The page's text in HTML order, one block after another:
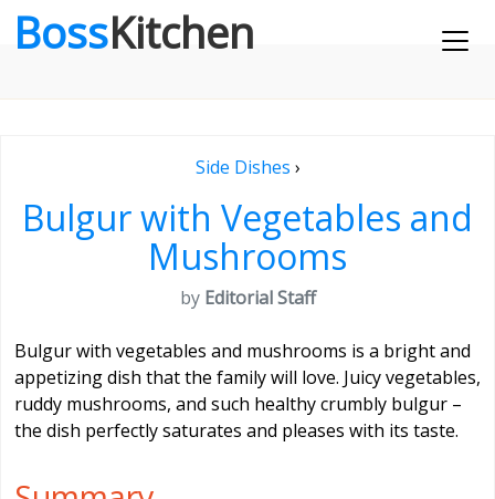
BossKitchen
Side Dishes ›
Bulgur with Vegetables and
Mushrooms
by Editorial Staff
Bulgur with vegetables and mushrooms is a bright and
appetizing dish that the family will love. Juicy vegetables,
ruddy mushrooms, and such healthy crumbly bulgur –
the dish perfectly saturates and pleases with its taste.